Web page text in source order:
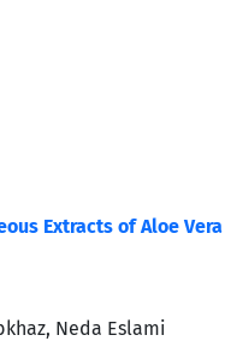
Extracts of Aloe
Neda Eslami